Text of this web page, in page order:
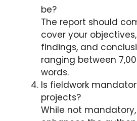
be?
The report should
cover your
findings, and
ranging between
words.
Is fieldwork
projects?
While not